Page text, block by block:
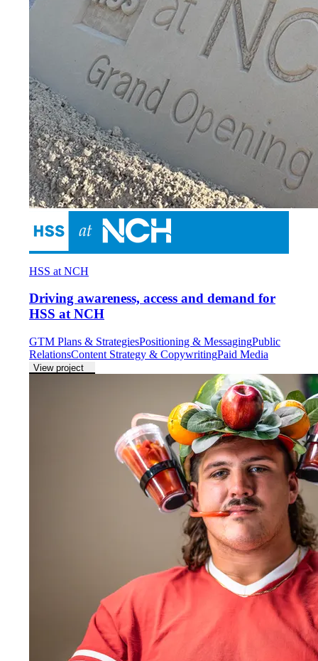
HSS at NCH
Driving awareness, access and demand for
HSS at NCH
GTM Plans & StrategiesPositioning & MessagingPublic
RelationsContent Strategy & CopywritingPaid Media
View project